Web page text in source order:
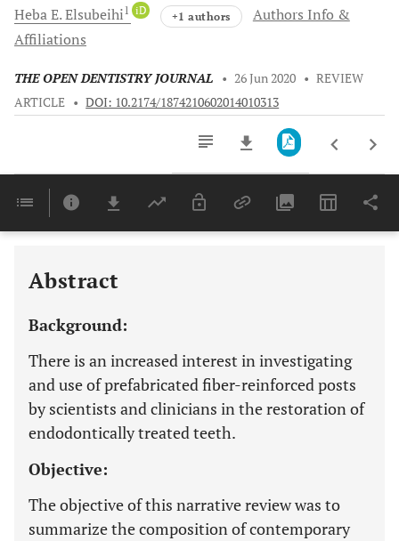
Heba E.Elsubeihi1 iD +1 authors
Authors Info &
Affiliations
THE OPEN DENTISTRY JOURNAL • 26 Jun 2020 • REVIEW
ARTICLE • DOI: 10.2174/1874210602014010313
Last 6 Months 11,803
Abstract
Background:
There is an increased interest in investigating
and use of prefabricated fiber-reinforced posts
by scientists and clinicians in the restoration of
endodontically treated teeth.
Objective:
The objective of this narrative review was to
summarize the composition of contemporary